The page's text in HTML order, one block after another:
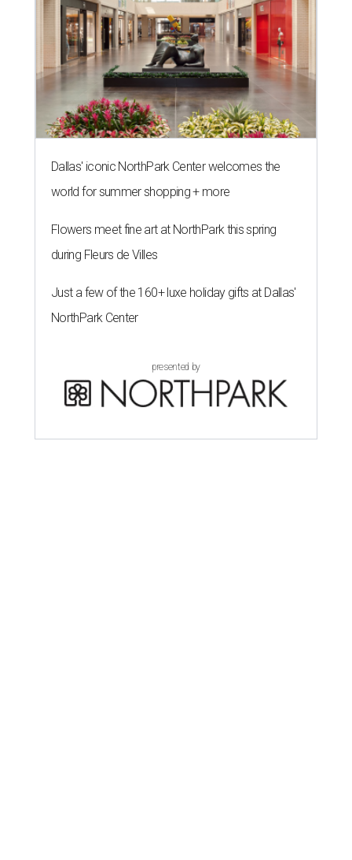
Dallas' iconic NorthPark Center welcomes the
world for summer shopping + more
Flowers meet fine art at NorthPark this spring
during Fleurs de Villes
Just a few of the 160+ luxe holiday gifts at Dallas'
NorthPark Center
presented by